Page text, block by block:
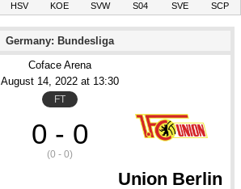
HSV KOE SVW S04 SVE SCP
Germany: Bundesliga
Coface Arena
August 14, 2022 at 13:30
FT
0 - 0
(0 - 0)
Union Berlin